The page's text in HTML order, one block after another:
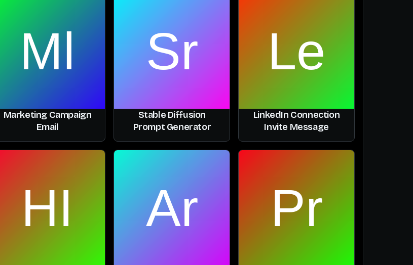
LinkedIn Connection
Invite Message
Stable Diffusion
Prompt Generator
Marketing Campaign
Email